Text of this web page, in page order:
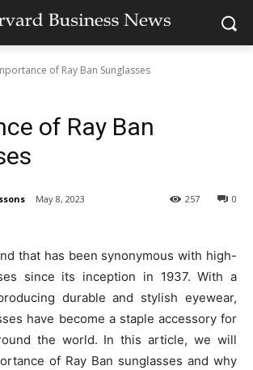
of Ray Ban Sunglasses
of Ray Ban
May 8, 2023 0
257
that has been synonymous with high-
since its inception in 1937. With a
durable and stylish eyewear,
have become a staple accessory for
the world. In this article, we will
of Ray Ban sunglasses and why